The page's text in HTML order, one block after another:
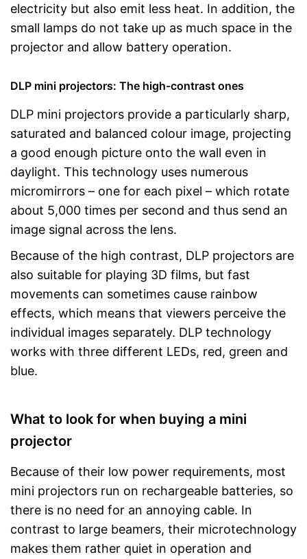
electricity but also emit less heat. In addition, the
small lamps do not take up as much space in the
projector and allow battery operation.
DLP mini projectors: The high-contrast ones
DLP mini projectors provide a particularly sharp,
saturated and balanced colour image, projecting
a good enough picture onto the wall even in
daylight. This technology uses numerous
micromirrors – one for each pixel – which rotate
about 5,000 times per second and thus send an
image signal across the lens.
Because of the high contrast, DLP projectors are
also suitable for playing 3D films, but fast
movements can sometimes cause rainbow
effects, which means that viewers perceive the
individual images separately. DLP technology
works with three different LEDs, red, green and
blue.
What to look for when buying a mini
projector
Because of their low power requirements, most
mini projectors run on rechargeable batteries, so
there is no need for an annoying cable. In
contrast to large beamers, their microtechnology
makes them rather quiet in operation and